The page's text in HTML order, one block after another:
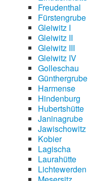
Freudenthal
Fürstengrube
Gleiwitz I
Gleiwitz II
Gleiwitz III
Gleiwitz IV
Golleschau
Günthergrube
Harmense
Hindenburg
Hubertshütte
Janinagrube
Jawischowitz
Kobier
Lagischa
Laurahütte
Lichtewerden